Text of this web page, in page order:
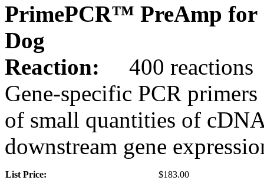
PrimePCR™ PreAmp for
Dog
Reaction:
400 reactions
Gene-specific PCR
of small quantities of
downstream gene
List Price:
$183.00